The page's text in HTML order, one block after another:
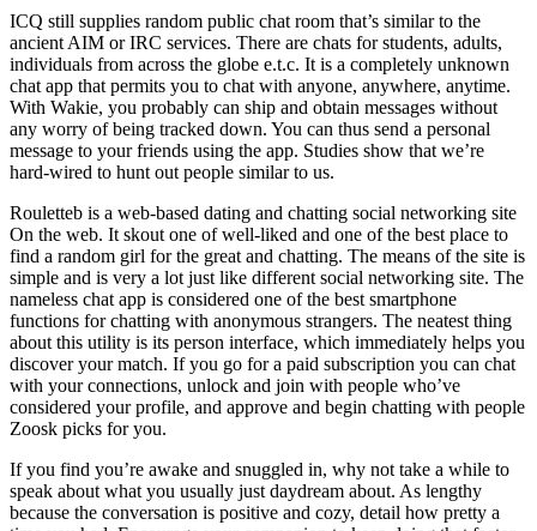
ICQ still supplies random public chat room that’s similar to the
ancient AIM or IRC services. There are chats for students, adults,
individuals from across the globe e.t.c. It is a completely unknown
chat app that permits you to chat with anyone, anywhere, anytime.
With Wakie, you probably can ship and obtain messages without
any worry of being tracked down. You can thus send a personal
message to your friends using the app. Studies show that we’re
hard-wired to hunt out people similar to us.
Rouletteb is a web-based dating and chatting social networking site
On the web. It skout one of well-liked and one of the best place to
find a random girl for the great and chatting. The means of the site is
simple and is very a lot just like different social networking site. The
nameless chat app is considered one of the best smartphone
functions for chatting with anonymous strangers. The neatest thing
about this utility is its person interface, which immediately helps you
discover your match. If you go for a paid subscription you can chat
with your connections, unlock and join with people who’ve
considered your profile, and approve and begin chatting with people
Zoosk picks for you.
If you find you’re awake and snuggled in, why not take a while to
speak about what you usually just daydream about. As lengthy
because the conversation is positive and cozy, detail how pretty a